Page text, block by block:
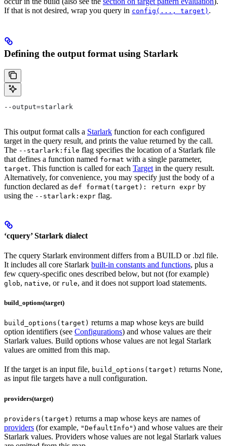
If that is not desired, wrap you query in config(..., target) .
Defining the output format using Starlark
--output=starlark
This output format calls a Starlark function for each configured
target in the query result, and prints the value returned by the call.
The --starlark:file flag specifies the location of a Starlark file
that defines a function named format with a single parameter,
target. This function is called for each Target in the query result.
Alternatively, for convenience, you may specify just the body of a
function declared as def format(target): return expr by
using the --starlark:expr flag.
‘cquery’ Starlark dialect
The cquery Starlark environment differs from a BUILD or .bzl file.
It includes all core Starlark built-in constants and functions, plus a
few cquery-specific ones described below, but not (for example)
glob, native, or rule, and it does not support load statements.
build_options(target)
build_options(target) returns a map whose keys are build
option identifiers (see Configurations) and whose values are their
Starlark values. Build options whose values are not legal Starlark
values are omitted from this map.
If the target is an input file, build_options(target) returns None,
as input file targets have a null configuration.
providers(target)
providers(target) returns a map whose keys are names of
providers (for example, "DefaultInfo") and whose values are their
Starlark values. Providers whose values are not legal Starlark values